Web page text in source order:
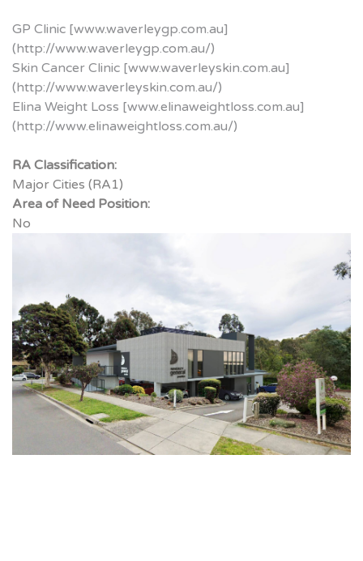
GP Clinic [www.waverleygp.com.au]
(http://www.waverleygp.com.au/)
Skin Cancer Clinic [www.waverleyskin.com.au]
(http://www.waverleyskin.com.au/)
Elina Weight Loss [www.elinaweightloss.com.au]
(http://www.elinaweightloss.com.au/)
RA Classification:
Major Cities (RA1)
Area of Need Position:
No